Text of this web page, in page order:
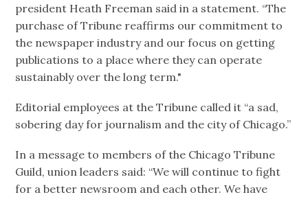
president Heath Freeman said in a statement. “The
purchase of Tribune reaffirms our commitment to
the newspaper industry and our focus on getting
publications to a place where they can operate
sustainably over the long term."
Editorial employees at the Tribune called it “a sad,
sobering day for journalism and the city of Chicago.”
In a message to members of the Chicago Tribune
Guild, union leaders said: “We will continue to fight
for a better newsroom and each other. We have